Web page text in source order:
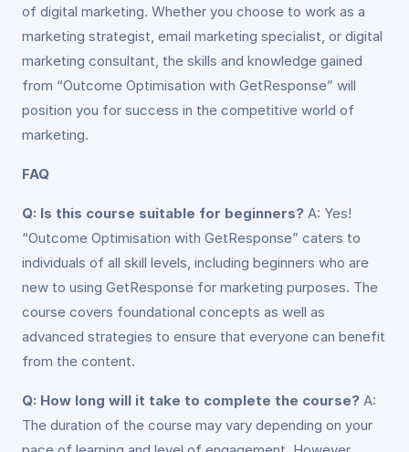
of digital marketing. Whether you choose to work as a
marketing strategist, email marketing specialist, or digital
marketing consultant, the skills and knowledge gained
from “Outcome Optimisation with GetResponse” will
position you for success in the competitive world of
marketing.
FAQ
Q: Is this course suitable for beginners? A: Yes!
“Outcome Optimisation with GetResponse” caters to
individuals of all skill levels, including beginners who are
new to using GetResponse for marketing purposes. The
course covers foundational concepts as well as
advanced strategies to ensure that everyone can benefit
from the content.
Q: How long will it take to complete the course? A:
The duration of the course may vary depending on your